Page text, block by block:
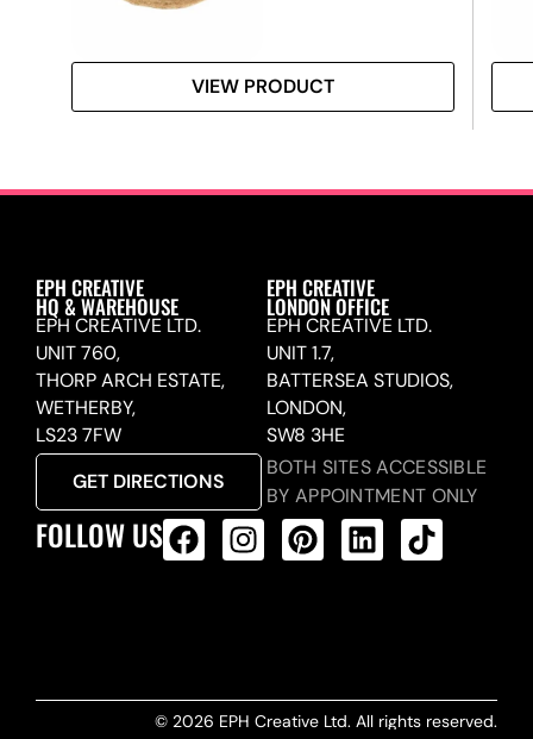
VIEW PRODUCT
EPH CREATIVE
HQ & WAREHOUSE
EPH CREATIVE LTD.
UNIT 760,
THORP ARCH ESTATE,
WETHERBY,
LS23 7FW
GET DIRECTIONS
EPH CREATIVE
LONDON OFFICE
EPH CREATIVE LTD.
UNIT 1.7,
BATTERSEA STUDIOS,
LONDON,
SW8 3HE
BOTH SITES ACCESSIBLE
BY APPOINTMENT ONLY
FOLLOW US
© 2026 EPH Creative Ltd. All rights reserved.